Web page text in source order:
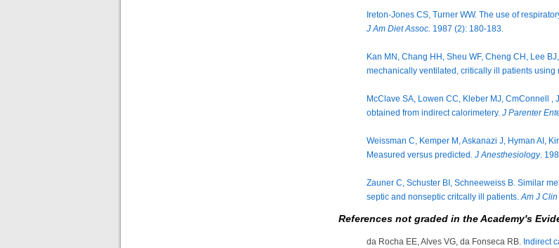
Ireton-Jones CS, Turner WW. The use of
J Am Diet Assoc. 1987 (2): 180-183.
Kan MN, Chang HH, Sheu WF, Cheng CH, Lee
mechanically ventilated, critically ill patients
McClave SA, Lowen CC, Kleber MJ, CmConnell ,
obtained from indirect calorimetery. J Parenter
Weissman C, Kemper M, Askanazi J, Hyman AI,
Measured versus predicted. J Anesthesiology.
Zauner C, Schuster BI, Schneeweiss B. Similar
septic and nonseptic critcally ill patients.Am J Clin
References not graded in the Academy's
da Rocha EE, Alves VG, da Fonseca RB. Indirect